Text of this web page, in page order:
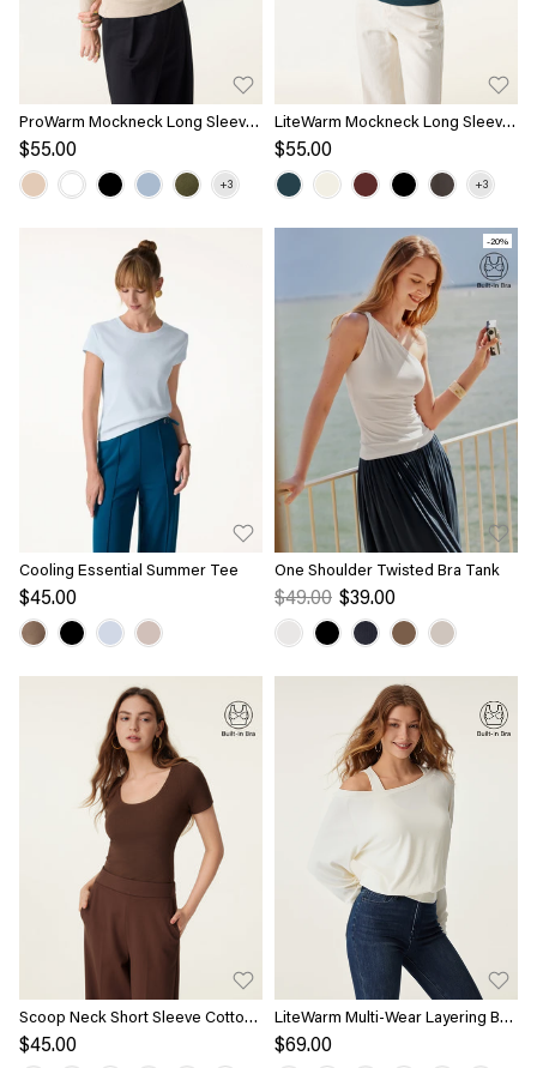
ProWarm Mockneck Long Sleeve
Bra Top
$55.00
LiteWarm Mockneck Long Sleeve
Bra Top
$55.00
Cooling Essential Summer Tee
$45.00
-20%
One Shoulder Twisted Bra Tank
$49.00 $39.00
Scoop Neck Short Sleeve Cotton
New Airy Bra Top
$45.00
LiteWarm Multi-Wear Layering Bra
Top
$69.00